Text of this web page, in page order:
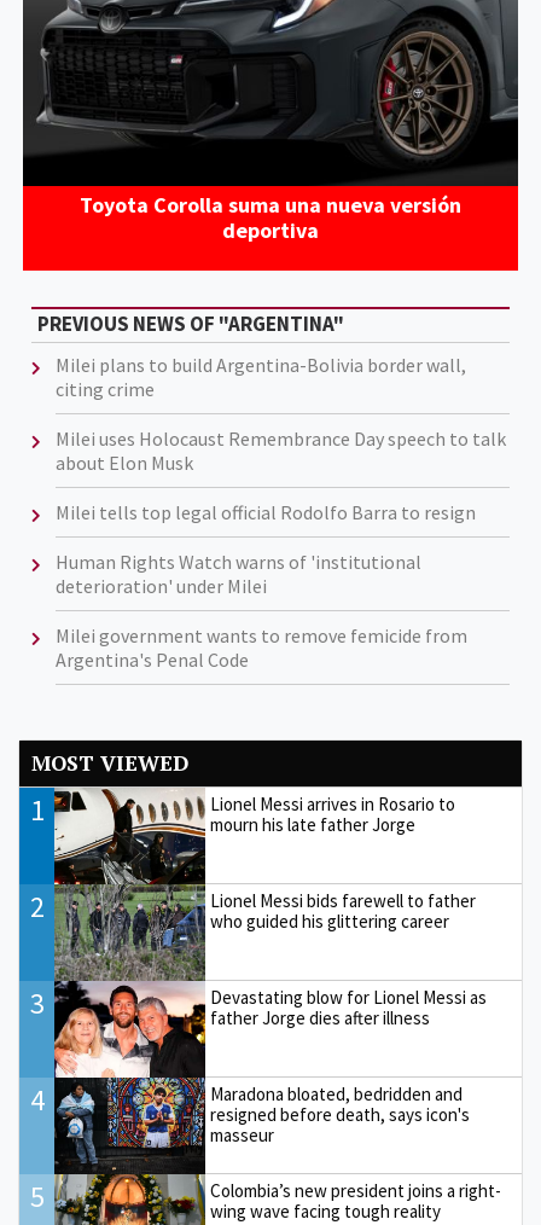
Toyota Corolla suma una nueva versión
deportiva
PREVIOUS NEWS OF "ARGENTINA"
Milei plans to build Argentina-Bolivia border wall,
citing crime
Milei uses Holocaust Remembrance Day speech to talk
about Elon Musk
Milei tells top legal official Rodolfo Barra to resign
Human Rights Watch warns of 'institutional
deterioration' under Milei
Milei government wants to remove femicide from
Argentina's Penal Code
MOST VIEWED
1
Lionel Messi arrives in Rosario to
mourn his late father Jorge
2
Lionel Messi bids farewell to father
who guided his glittering career
3
Devastating blow for Lionel Messi as
father Jorge dies after illness
4
Maradona bloated, bedridden and
resigned before death, says icon's
masseur
5
Colombia’s new president joins a right-
wing wave facing tough reality